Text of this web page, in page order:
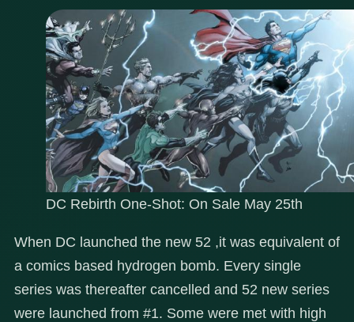
DC Rebirth One-Shot: On Sale May 25th
When DC launched the new 52 ,it was equivalent of
a comics based hydrogen bomb. Every single
series was thereafter cancelled and 52 new series
were launched from #1. Some were met with high